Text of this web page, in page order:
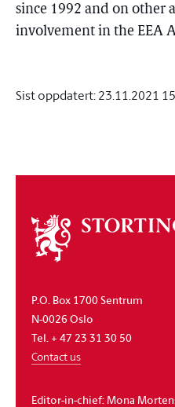
since 1992 and on other
involvement in the EEA
Sist oppdatert:23.11.2021
About
the
P.O. Box 1700 Sentrum
N-0026 Oslo
Tel. + 47 23 31 30 50
Contact us
Editor-in-chief:Mona